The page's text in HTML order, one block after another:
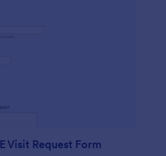
Visit Request Form